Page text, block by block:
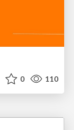
0 110